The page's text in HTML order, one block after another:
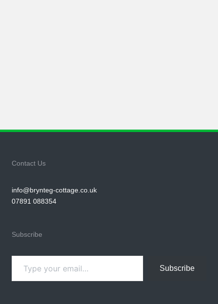
Contact Us
info@brynteg-cottage.co.uk
07891 088354
Subscribe
Type your email…
Subscribe